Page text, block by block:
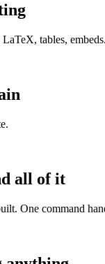
tables,
all of it
One command